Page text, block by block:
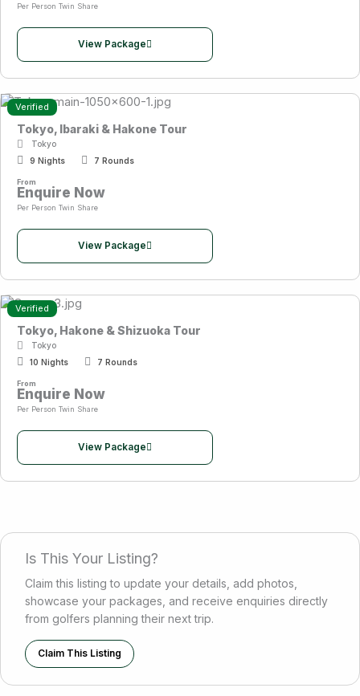
Per Person Twin Share
View Package
Verified
Tokyo, Ibaraki & Hakone Tour
Tokyo
9 Nights
7 Rounds
From
Enquire Now
Per Person Twin Share
View Package
Verified
Tokyo, Hakone & Shizuoka Tour
Tokyo
10 Nights
7 Rounds
From
Enquire Now
Per Person Twin Share
View Package
Is This Your Listing?
Claim this listing to update your details, add photos,
showcase your packages, and receive enquiries directly
from golfers planning their next trip.
Claim This Listing